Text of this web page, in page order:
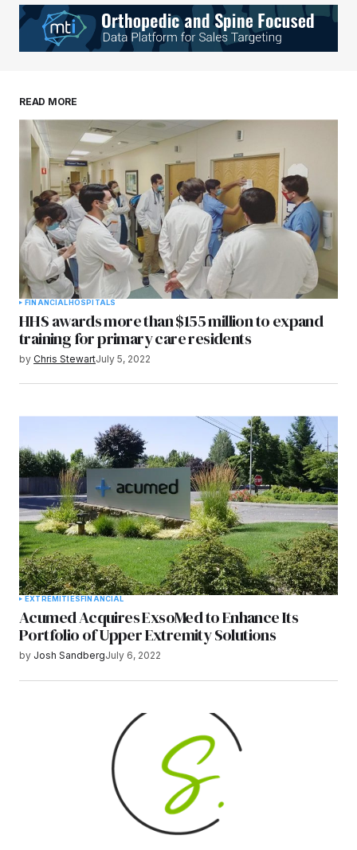
Your E-mail*
browser for the next time I comment.
Submit Comment
READ MORE
FINANCIALHOSPITALS
HHS awards more than $155 million to expand
training for primary care residents
by Chris StewartJuly 5, 2022
EXTREMITIES FINANCIAL
Acumed Acquires ExsoMed to Enhance Its
Portfolio of Upper Extremity Solutions
by Josh SandbergJuly 6, 2022